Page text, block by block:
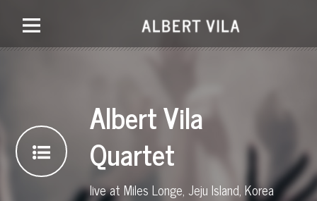
Albert Vila
Quartet
live at Miles Longe, Jeju Island, Korea